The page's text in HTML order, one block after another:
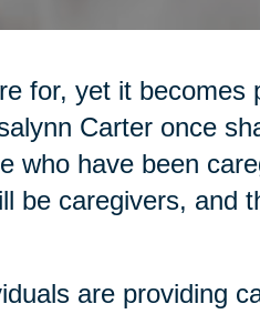
for, yet it becomes
Carter once
who have been
be caregivers, and
are providing